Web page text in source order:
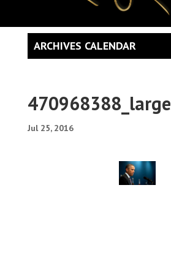
470968388_large
Jul 25, 2016
ARCHIVES CALENDAR